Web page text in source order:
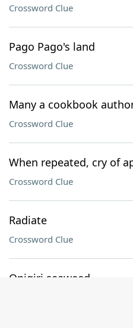
Crossword Clue
Pago Pago's land
Crossword Clue
Many a cookbook
Crossword Clue
When repeated, cry of
Crossword Clue
Radiate
Crossword Clue
Onigiri seaweed